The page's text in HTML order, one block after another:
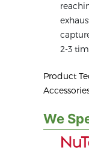
2-3
Product
We